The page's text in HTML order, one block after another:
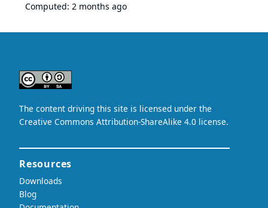
Computed: 2 months ago